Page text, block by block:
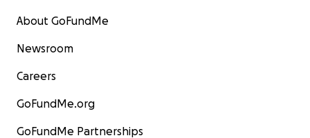
About GoFundMe
Newsroom
Careers
GoFundMe.org
GoFundMe Partnerships